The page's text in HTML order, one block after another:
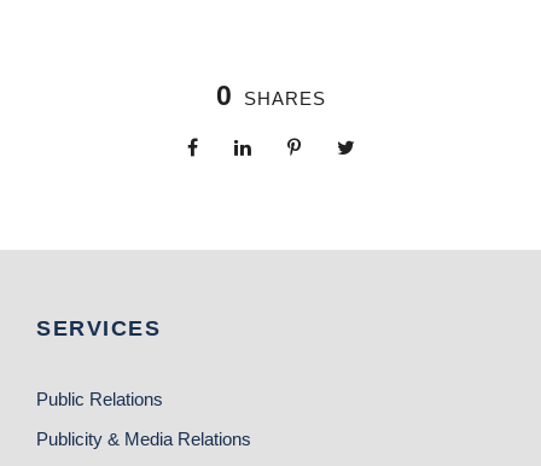
0 SHARES
SERVICES
Public Relations
Publicity & Media Relations